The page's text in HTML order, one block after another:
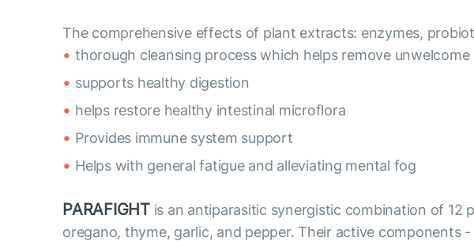
The comprehensive effects of plant extracts: enzymes,
thorough cleansing process which helps remove unwelcome
supports healthy digestion
helps restore healthy intestinal microflora
Provides immune system support
Helps with general fatigue and alleviating mental fog
PARAFIGHTis an antiparasitic synergistic combination of 12
oregano, thyme, garlic, and pepper. Their active components